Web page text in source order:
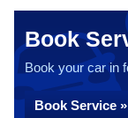
Book
Book your car in
Book Service »